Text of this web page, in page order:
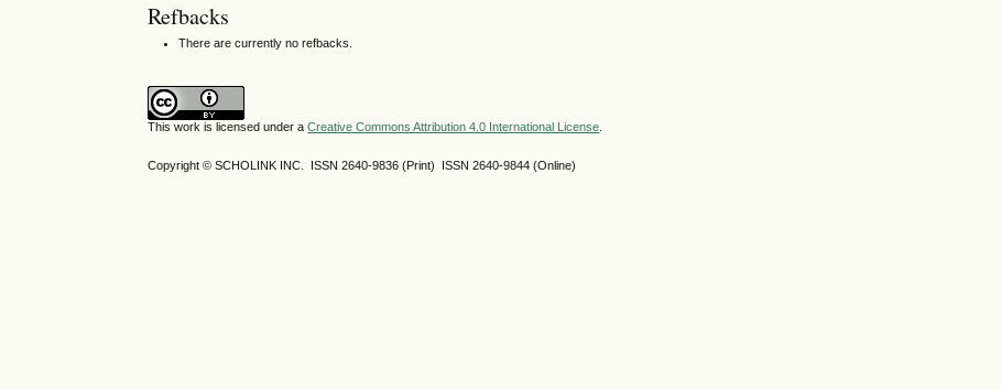
Refbacks
There are currently no refbacks.
This work is licensed under aCreative Commons Attribution 4.0 International License
Copyright © SCHOLINK INC. ISSN 2640-9836 (Print) ISSN 2640-9844 (Online)